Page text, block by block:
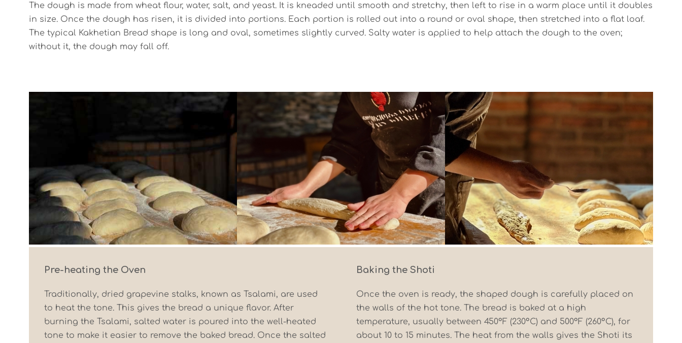
The dough is made from wheat flour, water, salt, and yeast. It is kneaded until smooth and stretchy, then left to rise in a warm place until it doubles
in size. Once the dough has risen, it is divided into portions. Each portion is rolled out into a round or oval shape, then stretched into a flat loaf.
The typical Kakhetian Bread shape is long and oval, sometimes slightly curved. Salty water is applied to help attach the dough to the oven;
without it, the dough may fall off.
Pre-heating the Oven
Traditionally, dried grapevine stalks, known as Tsalami, are used
to heat the tone. This gives the bread a unique flavor. After
burning the Tsalami, salted water is poured into the well-heated
tone to make it easier to remove the baked bread. Once the salted
Baking the Shoti
Once the oven is ready, the shaped dough is carefully placed on
the walls of the hot tone. The bread is baked at a high
temperature, usually between 450°F (230°C) and 500°F (260°C), for
about 10 to 15 minutes. The heat from the walls gives the Shoti its